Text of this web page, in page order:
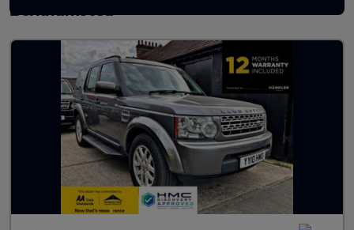
Berkhamsted